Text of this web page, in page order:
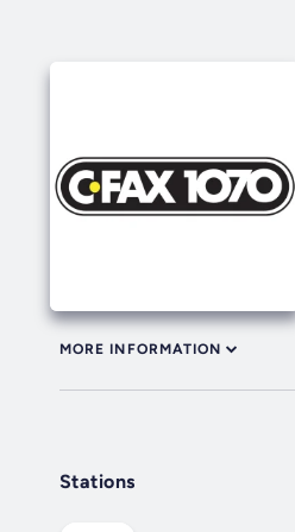
MORE INFORMATION
Stations